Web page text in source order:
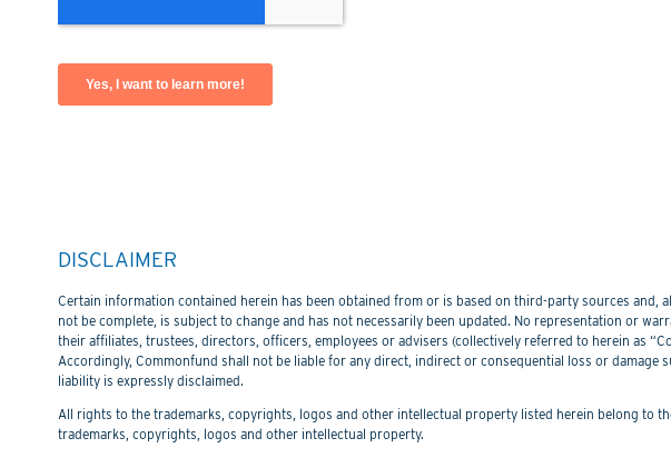
DISCLAIMER
Certain information contained herein has been obtained from or is based on third-party sources
not be complete, is subject to change and has not necessarily been updated. No representation or
their affiliates, trustees, directors, officers, employees or advisers (collectively referred to herein as
Accordingly, Commonfund shall not be liable for any direct, indirect or consequential loss or
liability is expressly disclaimed.
All rights to the trademarks, copyrights, logos and other intellectual property listed herein belong to
trademarks, copyrights, logos and other intellectual property.